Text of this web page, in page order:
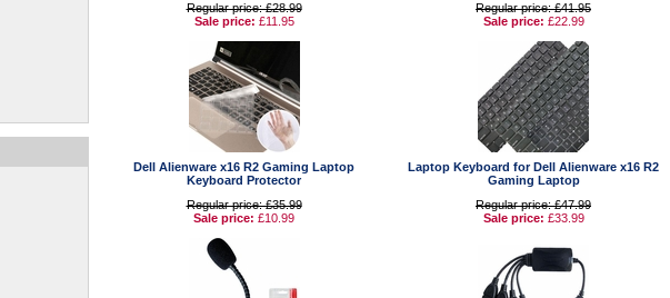
Regular price: £28.99
Sale price: £11.95
Regular price: £41.95
Sale price: £22.99
Dell Alienware x16 R2 Gaming Laptop
Keyboard Protector
Regular price: £35.99
Sale price: £10.99
Laptop Keyboard for Dell Alienware x16 R2
Gaming Laptop
Regular price: £47.99
Sale price: £33.99